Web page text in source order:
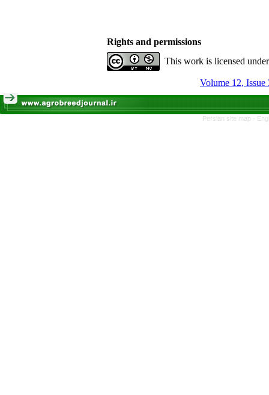
Rights and permissions
This work is licensed
Volume 12, Issue
Persian site map -